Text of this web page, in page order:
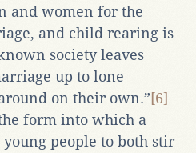
and women for the
and child rearing is
society leaves
up to lone
on their own.”[6]
form into which a
people to both stir